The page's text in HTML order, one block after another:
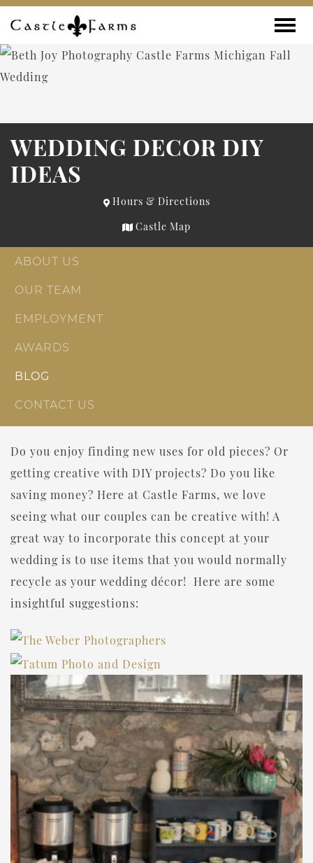
Skip to content
WEDDING DECOR DIY
IDEAS
Hours & Directions
Castle Map
ABOUT US
OUR TEAM
EMPLOYMENT
AWARDS
BLOG
CONTACT US
Do you enjoy finding new uses for old pieces? Or
getting creative with DIY projects? Do you like
saving money? Here at Castle Farms, we love
seeing what our couples can be creative with! A
great way to incorporate this concept at your
wedding is to use items that you would normally
recycle as your wedding décor! Here are some
insightful suggestions: